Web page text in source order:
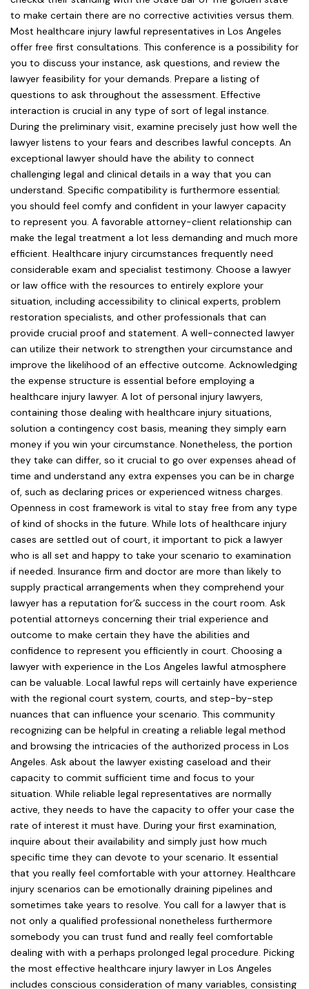
to make certain there are no corrective activities versus them.
Most healthcare injury lawful representatives in Los Angeles
offer free first consultations. This conference is a possibility for
you to discuss your instance, ask questions, and review the
lawyer feasibility for your demands. Prepare a listing of
questions to ask throughout the assessment. Effective
interaction is crucial in any type of sort of legal instance.
During the preliminary visit, examine precisely just how well the
lawyer listens to your fears and describes lawful concepts. An
exceptional lawyer should have the ability to connect
challenging legal and clinical details in a way that you can
understand. Specific compatibility is furthermore essential;
you should feel comfy and confident in your lawyer capacity
to represent you. A favorable attorney-client relationship can
make the legal treatment a lot less demanding and much more
efficient. Healthcare injury circumstances frequently need
considerable exam and specialist testimony. Choose a lawyer
or law office with the resources to entirely explore your
situation, including accessibility to clinical experts, problem
restoration specialists, and other professionals that can
provide crucial proof and statement. A well-connected lawyer
can utilize their network to strengthen your circumstance and
improve the likelihood of an effective outcome. Acknowledging
the expense structure is essential before employing a
healthcare injury lawyer. A lot of personal injury lawyers,
containing those dealing with healthcare injury situations,
solution a contingency cost basis, meaning they simply earn
money if you win your circumstance. Nonetheless, the portion
they take can differ, so it crucial to go over expenses ahead of
time and understand any extra expenses you can be in charge
of, such as declaring prices or experienced witness charges.
Openness in cost framework is vital to stay free from any type
of kind of shocks in the future. While lots of healthcare injury
cases are settled out of court, it important to pick a lawyer
who is all set and happy to take your scenario to examination
if needed. Insurance firm and doctor are more than likely to
supply practical arrangements when they comprehend your
lawyer has a reputation for’& success in the court room. Ask
potential attorneys concerning their trial experience and
outcome to make certain they have the abilities and
confidence to represent you efficiently in court. Choosing a
lawyer with experience in the Los Angeles lawful atmosphere
can be valuable. Local lawful reps will certainly have experience
with the regional court system, courts, and step-by-step
nuances that can influence your scenario. This community
recognizing can be helpful in creating a reliable legal method
and browsing the intricacies of the authorized process in Los
Angeles. Ask about the lawyer existing caseload and their
capacity to commit sufficient time and focus to your
situation. While reliable legal representatives are normally
active, they needs to have the capacity to offer your case the
rate of interest it must have. During your first examination,
inquire about their availability and simply just how much
specific time they can devote to your scenario. It essential
that you really feel comfortable with your attorney. Healthcare
injury scenarios can be emotionally draining pipelines and
sometimes take years to resolve. You call for a lawyer that is
not only a qualified professional nonetheless furthermore
somebody you can trust fund and really feel comfortable
dealing with with a perhaps prolonged legal procedure. Picking
the most effective healthcare injury lawyer in Los Angeles
includes conscious consideration of many variables, consisting